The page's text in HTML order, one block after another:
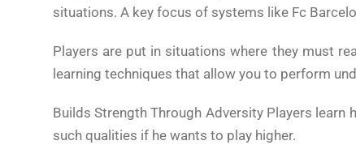
situations. A key focus of systems like Fc
Players are put in situations where they must
learning techniques that allow you to perform
Builds Strength Through Adversity Players
such qualities if he wants to play higher.